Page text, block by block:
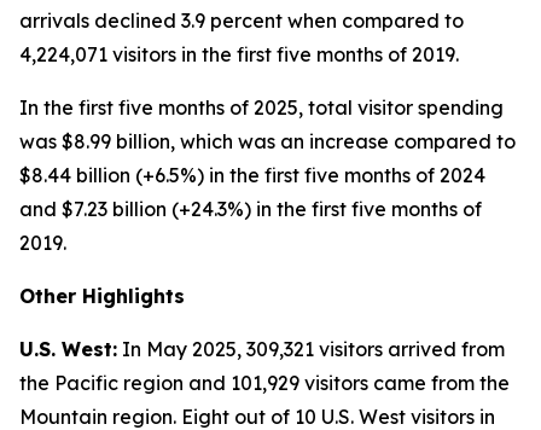
arrivals declined 3.9 percent when compared to
4,224,071 visitors in the first five months of 2019.
In the first five months of 2025, total visitor spending
was $8.99 billion, which was an increase compared to
$8.44 billion (+6.5%) in the first five months of 2024
and $7.23 billion (+24.3%) in the first five months of
2019.
Other Highlights
U.S. West: In May 2025, 309,321 visitors arrived from
the Pacific region and 101,929 visitors came from the
Mountain region. Eight out of 10 U.S. West visitors in